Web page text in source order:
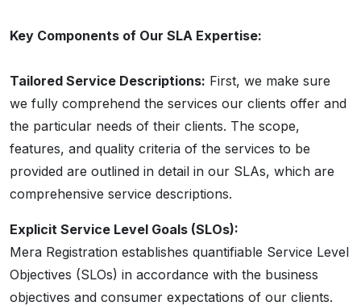
Key Components of Our SLA Expertise:
Tailored Service Descriptions: First, we make sure
we fully comprehend the services our clients offer and
the particular needs of their clients. The scope,
features, and quality criteria of the services to be
provided are outlined in detail in our SLAs, which are
comprehensive service descriptions.
Explicit Service Level Goals (SLOs):
Mera Registration establishes quantifiable Service Level
Objectives (SLOs) in accordance with the business
objectives and consumer expectations of our clients.